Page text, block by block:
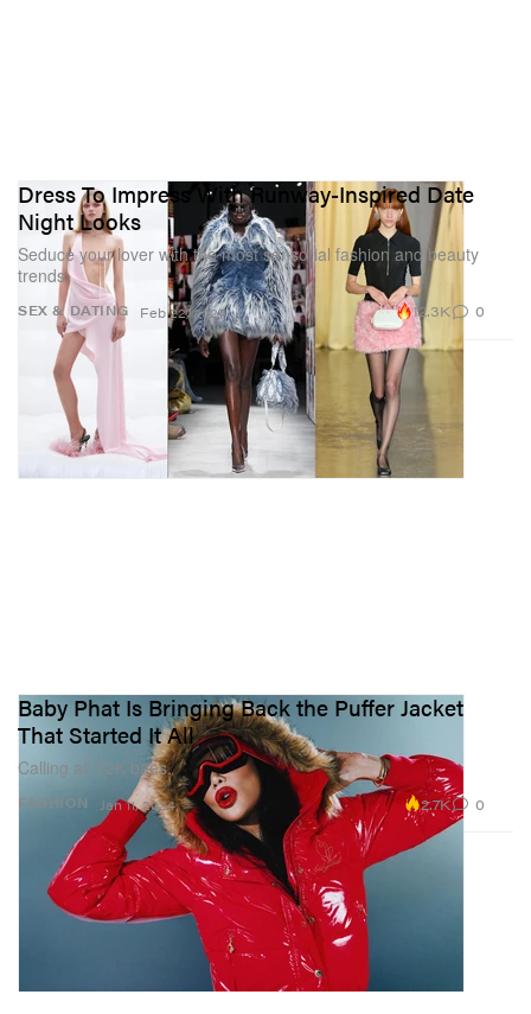
SEX & DATING
Dress To Impress With Runway-Inspired Date
Night Looks
Seduce your lover with the most sensorial fashion and beauty
trends.
Feb 22, 2024 12.3K 0
FASHION
Baby Phat Is Bringing Back the Puffer Jacket
That Started It All
Calling all Y2K baes.
Jan 11, 2024 2.7K 0